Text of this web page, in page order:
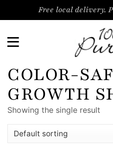
Free local delivery.
COLOR-
GROWTH
Showing the single result